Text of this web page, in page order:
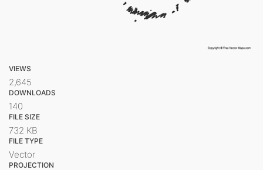
VIEWS
2,645
DOWNLOADS
140
FILE SIZE
732 KB
FILE TYPE
Vector
PROJECTION